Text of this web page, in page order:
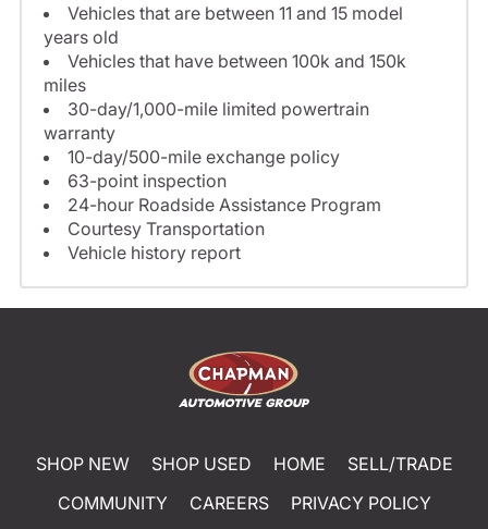
Vehicles that are between 11 and 15 model
years old
Vehicles that have between 100k and 150k
miles
30-day/1,000-mile limited powertrain
warranty
10-day/500-mile exchange policy
63-point inspection
24-hour Roadside Assistance Program
Courtesy Transportation
Vehicle history report
SHOP NEW SHOP USED HOME
SELL/TRADE
COMMUNITY
CAREERS
PRIVACY POLICY